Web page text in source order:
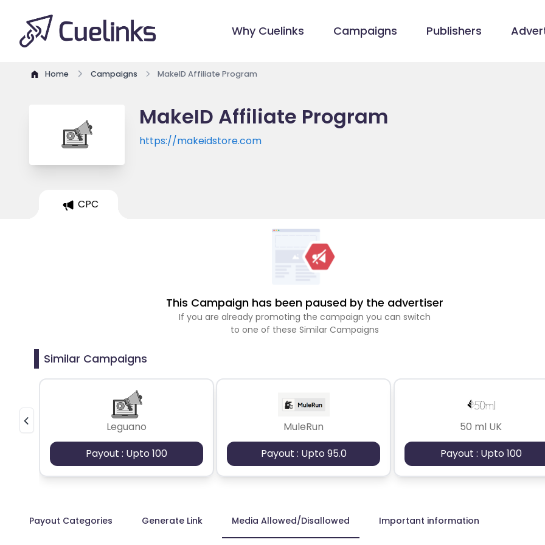
Why Cuelinks Campaigns Publishers
Home Campaigns MakeID Affiliate Program
MakeID Affiliate Program
https://makeidstore.com
CPC
This Campaign has been paused by the advertiser
If you are already promoting the campaign you can switch
to one of these Similar Campaigns
Similar Campaigns
Leguano
Payout : Upto 100
MuleRun
Payout : Upto 95.0
50 ml UK
Payout : Upto 100
Payout Categories Generate Link Media Allowed/Disallowed Important information